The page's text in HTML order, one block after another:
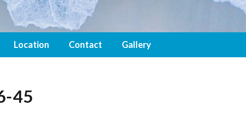
Location Contact Gallery
45